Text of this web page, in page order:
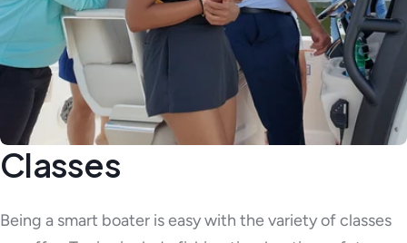
Classes
Being a smart boater is easy with the variety of classes